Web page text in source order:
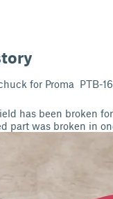
for Proma PTB-
has been broken
part was broken in